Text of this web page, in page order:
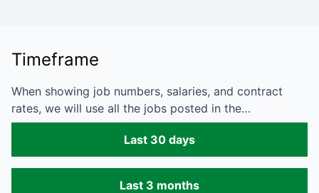
Timeframe
When showing job numbers, salaries, and contract
rates, we will use all the jobs posted in the…
Last 30 days
Last 3 months